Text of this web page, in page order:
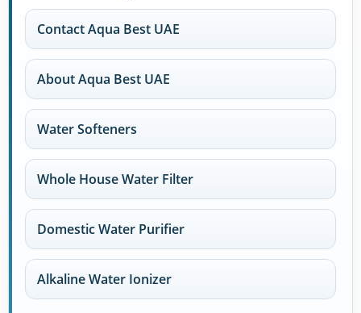
Contact Aqua Best UAE
About Aqua Best UAE
Water Softeners
Whole House Water Filter
Domestic Water Purifier
Alkaline Water Ionizer